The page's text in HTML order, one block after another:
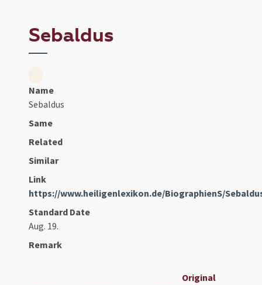
Sebaldus
Name
Sebaldus
Same
Related
Similar
Link
https://www.heiligenlexikon.de/BiographienS/
Standard Date
Aug. 19.
Remark
Original